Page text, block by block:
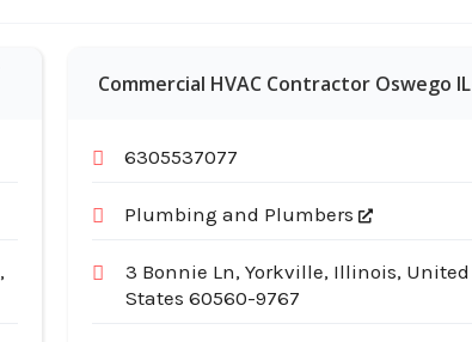
Commercial HVAC Contractor Oswego IL
6305537077
Plumbing and Plumbers
3 Bonnie Ln, Yorkville, Illinois, United
States 60560-9767